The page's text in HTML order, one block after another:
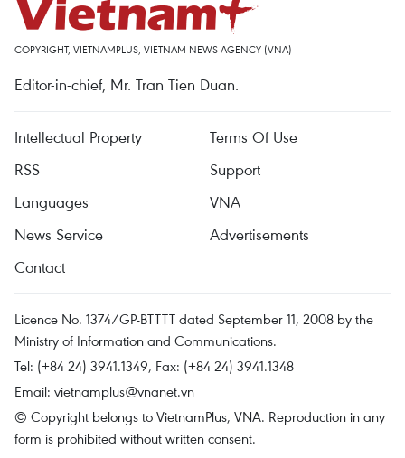
COPYRIGHT, VIETNAMPLUS, VIETNAM NEWS AGENCY (VNA)
Editor-in-chief, Mr. Tran Tien Duan.
Intellectual Property
Terms Of Use
RSS
Support
Languages
VNA
News Service
Advertisements
Contact
Licence No. 1374/GP-BTTTT dated September 11, 2008 by the
Ministry of Information and Communications.
Tel: (+84 24) 3941.1349, Fax: (+84 24) 3941.1348
Email: vietnamplus@vnanet.vn
© Copyright belongs to VietnamPlus, VNA. Reproduction in any
form is prohibited without written consent.